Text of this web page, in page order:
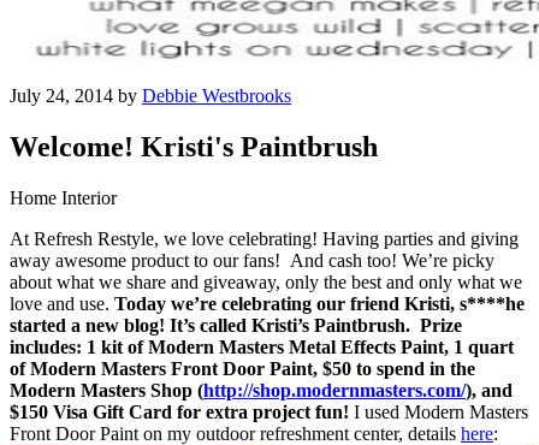
July 24, 2014 by Debbie Westbrooks
Welcome! Kristi's Paintbrush
Home Interior
At Refresh Restyle, we love celebrating! Having parties and giving
away awesome product to our fans! And cash too! We’re picky
about what we share and giveaway, only the best and only what we
love and use. Today we’re celebrating our friend Kristi, s****he
started a new blog! It’s called Kristi’s Paintbrush. Prize
includes: 1 kit of Modern Masters Metal Effects Paint, 1 quart
of Modern Masters Front Door Paint, $50 to spend in the
Modern Masters Shop (http://shop.modernmasters.com/), and
$150 Visa Gift Card for extra project fun! I used Modern Masters
Front Door Paint on my outdoor refreshment center, details here: